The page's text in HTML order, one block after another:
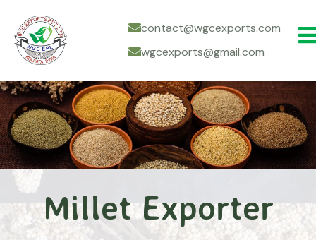
contact@wgcexports.com
wgcexports@gmail.com
Millet Exporter